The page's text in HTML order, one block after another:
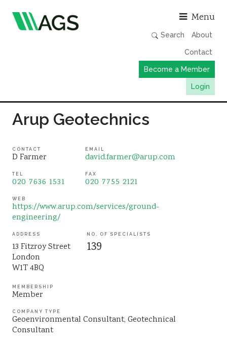
Menu
Search About
Contact
Become a Member
Login
Publications
Member Directory
News
Events & Webinars
Resources
Sustainability
Arup Geotechnics
CONTACT
D Farmer
EMAIL
david.farmer@arup.com
TEL
020 7636 1531
FAX
020 7755 2121
WEB
https://www.arup.com/services/ground-
engineering/
ADDRESS
13 Fitzroy Street
London
W1T 4BQ
NO. OF SPECIALISTS
139
MEMBERSHIP
Member
COMPANY TYPE
Geoenvironmental Consultant Geotechnical
Consultant